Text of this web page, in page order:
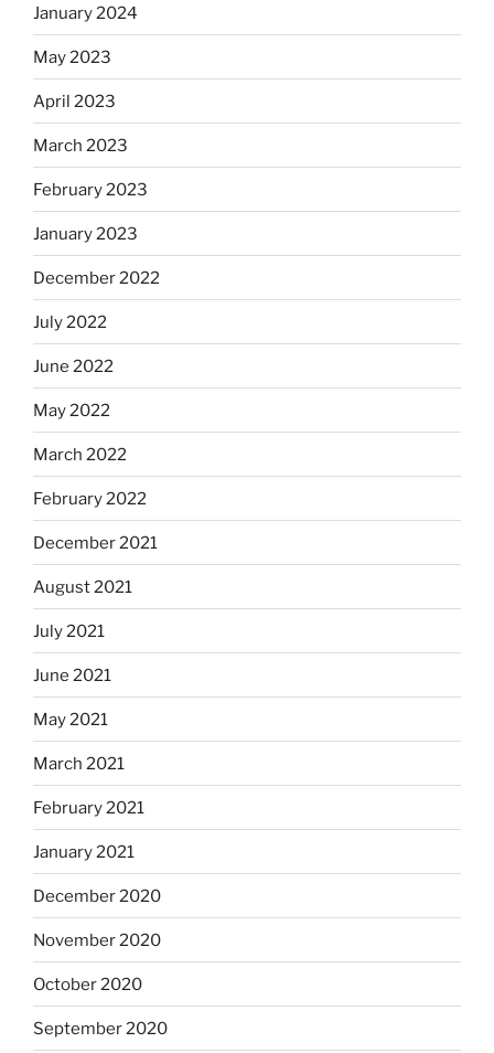
January 2024
May 2023
April 2023
March 2023
February 2023
January 2023
December 2022
July 2022
June 2022
May 2022
March 2022
February 2022
December 2021
August 2021
July 2021
June 2021
May 2021
March 2021
February 2021
January 2021
December 2020
November 2020
October 2020
September 2020